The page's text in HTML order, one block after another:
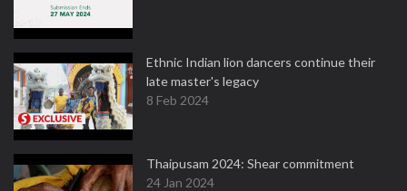
Ethnic Indian lion dancers continue their
late master's legacy
8 Feb 2024
Thaipusam 2024: Shear commitment
24 Jan 2024